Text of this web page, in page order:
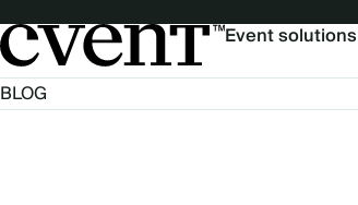
Main
Event solutions
BLOG